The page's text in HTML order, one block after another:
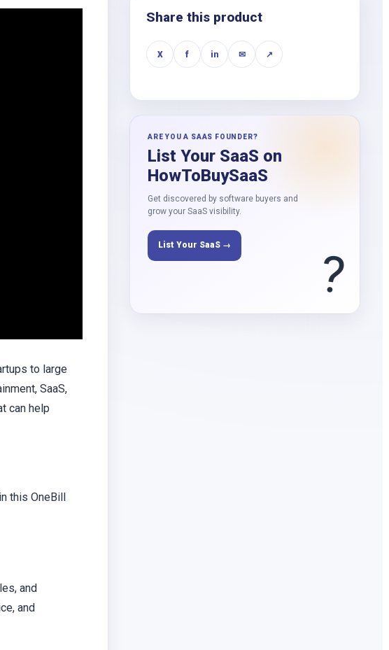
to large
SaaS,
can help
this OneBill
and
and
Share this product
X f in ✉ ↗
ARE YOU A SAAS FOUNDER?
List Your SaaS on
HowToBuySaaS
Get discovered by software buyers and
grow your SaaS visibility.
List Your SaaS → ?